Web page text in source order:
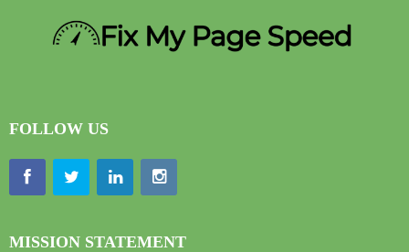
FOLLOW US
MISSION STATEMENT